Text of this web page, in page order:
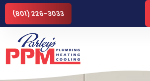
(801) 226-3033